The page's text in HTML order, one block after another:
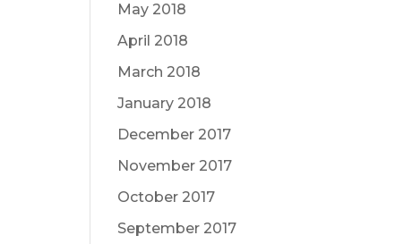
May 2018
April 2018
March 2018
January 2018
December 2017
November 2017
October 2017
September 2017